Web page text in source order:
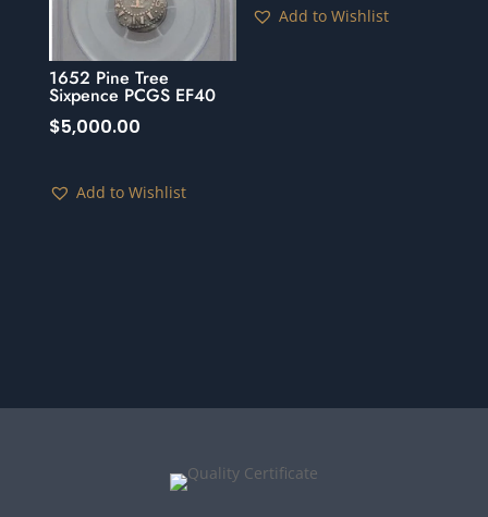
1652 Pine Tree
Sixpence PCGS EF40
$5,000.00
Add to Wishlist
Add to Wishlist